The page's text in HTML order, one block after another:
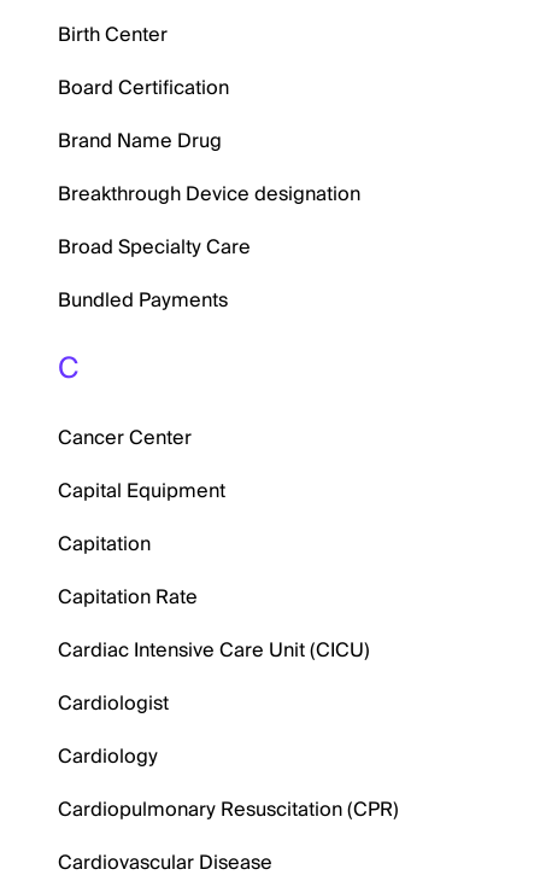
Birth Center
Board Certification
Brand Name Drug
Breakthrough Device designation
Broad Specialty Care
Bundled Payments
C
Cancer Center
Capital Equipment
Capitation
Capitation Rate
Cardiac Intensive Care Unit (CICU)
Cardiologist
Cardiology
Cardiopulmonary Resuscitation (CPR)
Cardiovascular Disease